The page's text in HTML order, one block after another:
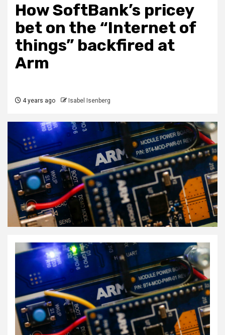
How SoftBank’s pricey
bet on the “Internet of
things” backfired at
Arm
4 years ago Isabel Isenberg